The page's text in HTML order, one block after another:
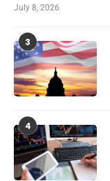
July 8, 2026
3
4